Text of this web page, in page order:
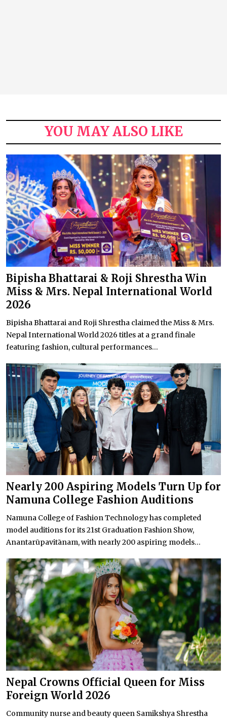
YOU MAY ALSO LIKE
Bipisha Bhattarai & Roji Shrestha Win
Miss & Mrs. Nepal International World
2026
Bipisha Bhattarai and Roji Shrestha claimed the Miss & Mrs.
Nepal International World 2026 titles at a grand finale
featuring fashion, cultural performances...
Nearly 200 Aspiring Models Turn Up for
Namuna College Fashion Auditions
Namuna College of Fashion Technology has completed
model auditions for its 21st Graduation Fashion Show,
Anantarūpavitānam, with nearly 200 aspiring models...
Nepal Crowns Official Queen for Miss
Foreign World 2026
Community nurse and beauty queen Samikshya Shrestha